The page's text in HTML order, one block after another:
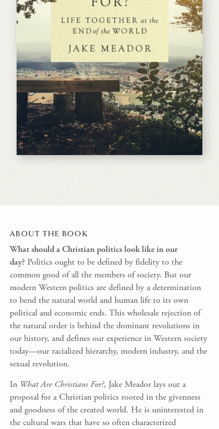
ABOUT THE BOOK
What should a Christian politics look like in our
day? Politics ought to be defined by fidelity to the
common good of all the members of society. But our
modern Western politics are defined by a determination
to bend the natural world and human life to its own
political and economic ends. This wholesale rejection of
the natural order is behind the dominant revolutions in
our history, and defines our experience in Western society
today—our racialized hierarchy, modern industry, and the
sexual revolution.
In What Are Christians For?, Jake Meador lays out a
proposal for a Christian politics rooted in the givenness
and goodness of the created world. He is uninterested in
the cultural wars that have so often characterized